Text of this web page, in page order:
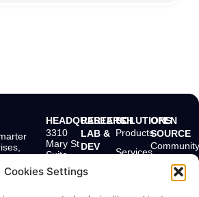
Cookies Settings
to
HEADQUARTERS
3310
Mary St
Suite
501
Miami,
RESEARCH
LAB &
DEV
2° Floor
Buenos
SOLUTIONS
Products
Services
OPEN
SOURCE
Community